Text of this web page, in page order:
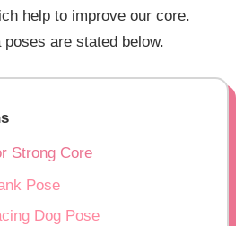
help to improve our core.
are stated below.
Strong Core
Pose
Dog Pose